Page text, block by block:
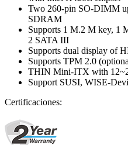
Two 260-pin SO-DIMM
SDRAM
Supports 1 M.2 M key, 1
2 SATA III
Supports dual display of
Supports TPM 2.0
THIN Mini-ITX with
Support SUSI, WISE-
Certificaciones: